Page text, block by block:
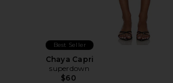
Best Seller
Chaya Capri
superdown
$60